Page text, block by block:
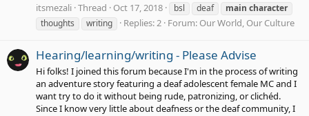
itsmezali Thread Oct 17, 2018 bsl deaf main character
thoughts
writing Replies: 2 Forum: Our World, Our Culture
Hearing/learning/writing - Please Advise
Hi folks! I joined this forum because I'm in the process of writing
an adventure story featuring a deaf adolescent female MC and I
want try to do it without being rude, patronizing, or clichéd.
Since I know very little about deafness or the deaf community, I